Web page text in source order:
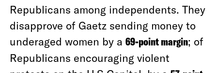
Republicans among independents. They
disapprove of Gaetz sending money to
underaged women by a 69-point margin; of
Republicans encouraging violent